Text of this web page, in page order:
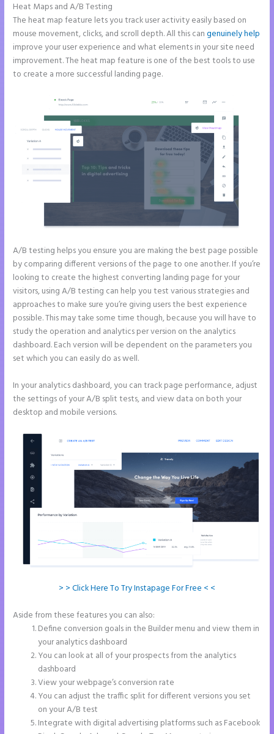
Heat Maps and A/B Testing
The heat map feature lets you track user activity easily based on
mouse movement, clicks, and scroll depth. All this cangenuinely help
improve your user experience and what elements in your site need
improvement. The heat map feature is one of the best tools to use
to create a more successful landing page.
A/B testing helps you ensure you are making the best page possible
by comparing different versions of the page to one another. If you’re
looking to create the highest converting landing page for your
visitors, using A/B testing can help you test various strategies and
approaches to make sure you’re giving users the best experience
possible. This may take some time though, because you will have to
study the operation and analytics per version on the analytics
dashboard. Each version will be dependent on the parameters you
set which you can easily do as well.
In your analytics dashboard, you can track page performance, adjust
the settings of your A/B split tests, and view data on both your
desktop and mobile versions.
> > Click Here To Try Instapage For Free < <
Aside from these features you can also:
Define conversion goals in the Builder menu and view them in
your analytics dashboard
You can look at all of your prospects from the analytics
dashboard
View your webpage’s conversion rate
You can adjust the traffic split for different versions you set
on your A/B test
Integrate with digital advertising platforms such as Facebook